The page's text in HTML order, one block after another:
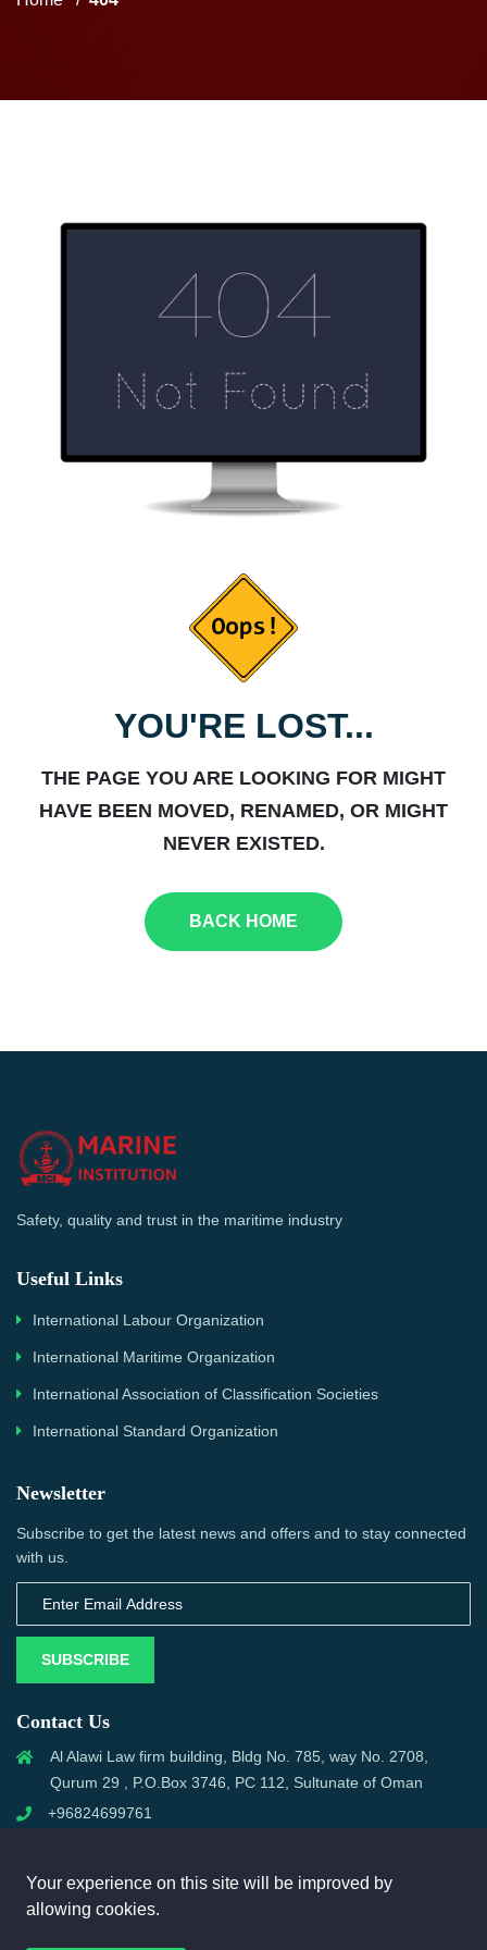
YOU'RE LOST...
THE PAGE YOU ARE LOOKING FOR MIGHT
HAVE BEEN MOVED, RENAMED, OR MIGHT
NEVER EXISTED.
BACK HOME
Safety, quality and trust in the maritime industry
Useful Links
International Labour Organization
International Maritime Organization
International Association of Classification Societies
International Standard Organization
Newsletter
Subscribe to get the latest news and offers and to stay connected
with us.
SUBSCRIBE
Contact Us
Al Alawi Law firm building, Bldg No. 785, way No. 2708,
Qurum 29 , P.O.Box 3746, PC 112, Sultunate of Oman
+96824699761
Your experience on this site will be improved by
allowing cookies.